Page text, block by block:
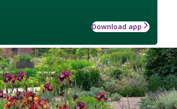
Download app